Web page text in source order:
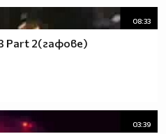
08:33
Part 2(гафове)
03:39